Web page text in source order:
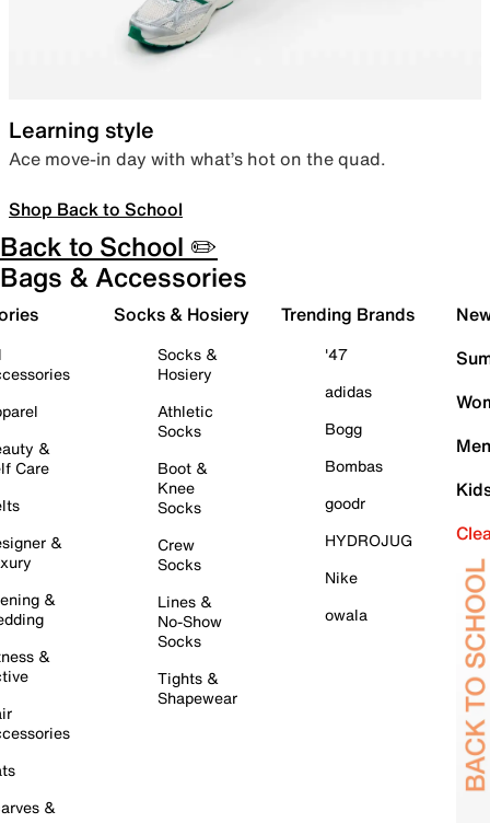
Learning style
Ace move-in day with what’s hot on the quad.
Shop Back to School
Back to School ✏️
Bags & Accessories
&
Care
&
&
&
&
Socks & Hosiery
Socks &
Hosiery
Athletic
Socks
Boot &
Knee
Socks
Crew
Socks
Lines &
No-Show
Socks
Tights &
Shapewear
Trending Brands
'47
adidas
Bogg
Bombas
goodr
HYDROJUG
Nike
owala